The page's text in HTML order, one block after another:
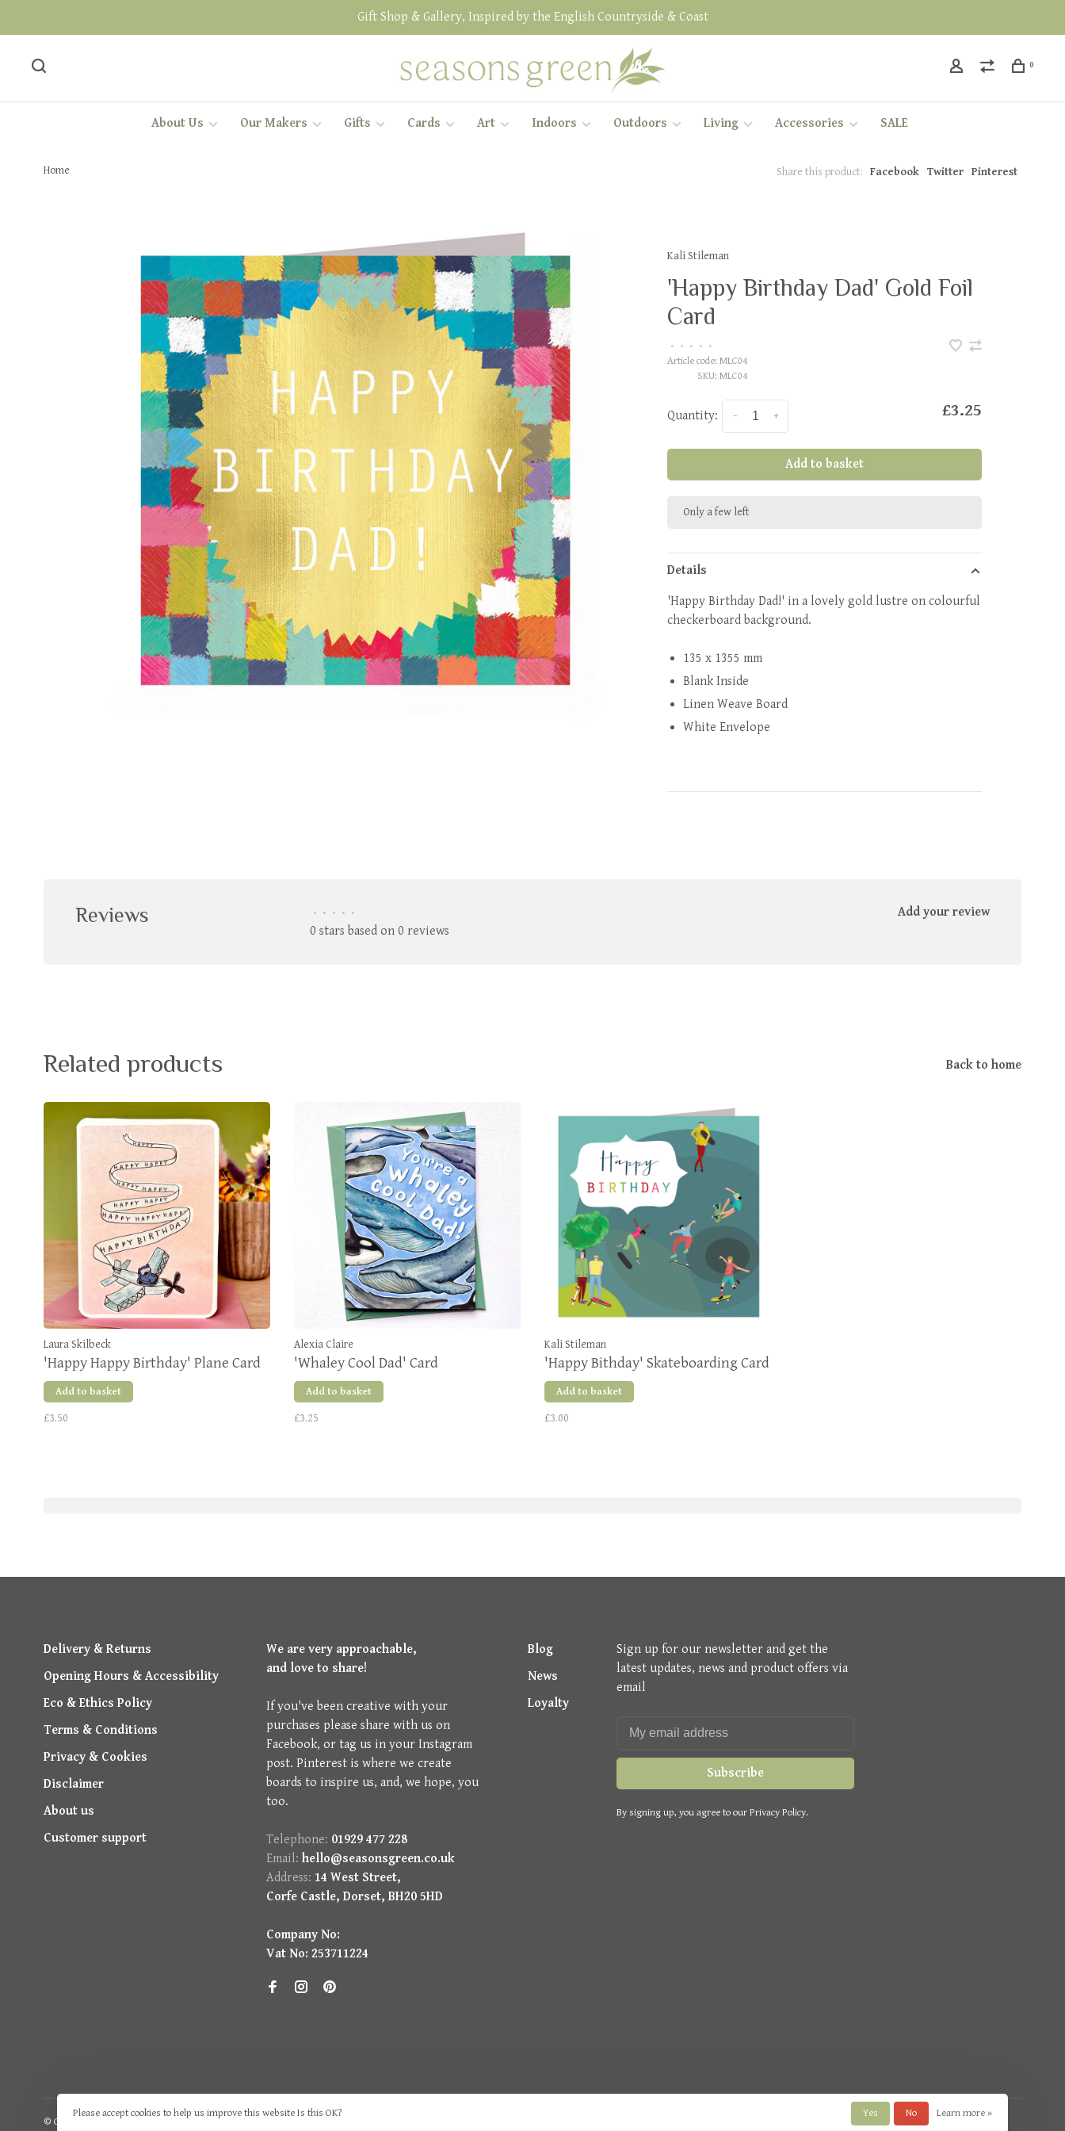
Gift Shop & Gallery, Inspired by the English Countryside & Coast
0
About Us Our Makers Gifts Cards Art Indoors Outdoors Living Accessories SALE
Home Share this product: Facebook Twitter Pinterest
Kali Stileman
'Happy Birthday Dad' Gold Foil
Card
• • • • •
Article code: MLC04
SKU: MLC04
Quantity: +
- £3.25
Add to basket
Only a few left
Details
'Happy Birthday Dad!' in a lovely gold lustre on colourful
checkerboard background.
135 x 1355 mm
Blank Inside
Linen Weave Board
White Envelope
Reviews • • • • •
0 stars based on 0 reviews
Add your review
Related products Back to home
Laura Skilbeck
'Happy Happy Birthday' Plane Card
Add to basket
£3.50
Alexia Claire
'Whaley Cool Dad' Card
Add to basket
£3.25
Kali Stileman
'Happy Bithday' Skateboarding Card
Add to basket
£3.00
Delivery & Returns
Opening Hours & Accessibility
Eco & Ethics Policy
Terms & Conditions
Privacy & Cookies
Disclaimer
About us
Customer support
We are very approachable,
and love to share!
If you've been creative with your
purchases please share with us on
Facebook, or tag us in your Instagram
post. Pinterest is where we create
boards to inspire us, and, we hope, you
too.
Telephone: 01929 477 228
Email: hello@seasonsgreen.co.uk
Address: 14 West Street,
Corfe Castle, Dorset, BH20 5HD
Company No:
Vat No: 253711224
Blog
News
Loyalty
Sign up for our newsletter and get the
latest updates, news and product offers via
email
Subscribe
By signing up, you agree to our Privacy Policy.
© Copyright 2026 Seasons Green - Powered by
Please accept cookies to help us improve this website Is this OK? Yes No Learn more »